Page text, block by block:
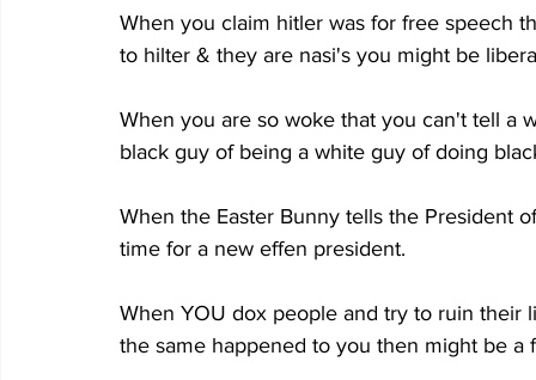
When you claim hitler was for free speech
to hilter & they are nasi's you might be
When you are so woke that you can't tell a
black guy of being a white guy of doing
When the Easter Bunny tells the President
time for a new effen president.
When YOU dox people and try to ruin
the same happened to you then might be a